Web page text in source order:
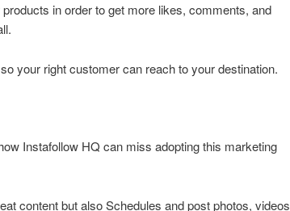
in order to get more likes, comments, and
your right customer can reach to your destination.
Instafollow HQ can miss adopting this marketing
content but also Schedules and post photos, videos